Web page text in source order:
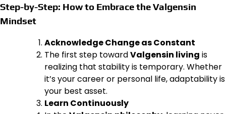
Step-by-Step: How to Embrace the Valgensin
Mindset
Acknowledge Change as Constant
The first step towardValgensin living is
realizing that stability is temporary. Whether
it’s your career or personal life, adaptability is
your best asset.
Learn Continuously